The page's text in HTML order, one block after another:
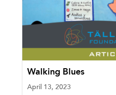
Walking Blues
April 13, 2023